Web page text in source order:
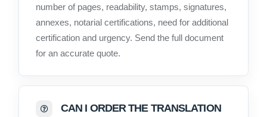
number of pages, readability, stamps, signatures,
annexes, notarial certifications, need for additional
certification and urgency. Send the full document
for an accurate quote.
CAN I ORDER THE TRANSLATION